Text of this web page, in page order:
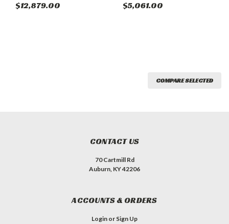
$12,879.00 $5,061.00
COMPARE SELECTED
CONTACT US
70 Cartmill Rd
Auburn, KY 42206
ACCOUNTS & ORDERS
Login or Sign Up